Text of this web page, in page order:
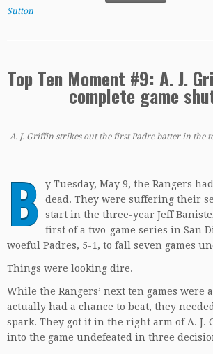
Sutton
Top Ten Moment #9: A. J.
complete game
A. J. Griffin strikes out the first Padre batter in the
B
y Tuesday, May 9, the Rangers
dead. They were suffering their
start in the three-year Jeff
first of a two-game series in San
woeful Padres, 5-1, to fall seven games
Things were looking dire.
While the Rangers’ next ten games were
actually had a chance to beat, they
spark. They got it in the right arm of A. J.
into the game undefeated in three